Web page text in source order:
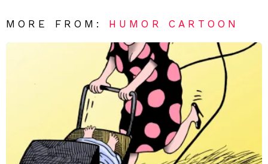
MORE FROM: HUMOR CARTOON